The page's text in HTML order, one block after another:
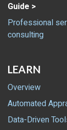
Guide >
Professional
consulting
LEARN
Overview
Automated
Data-Driven